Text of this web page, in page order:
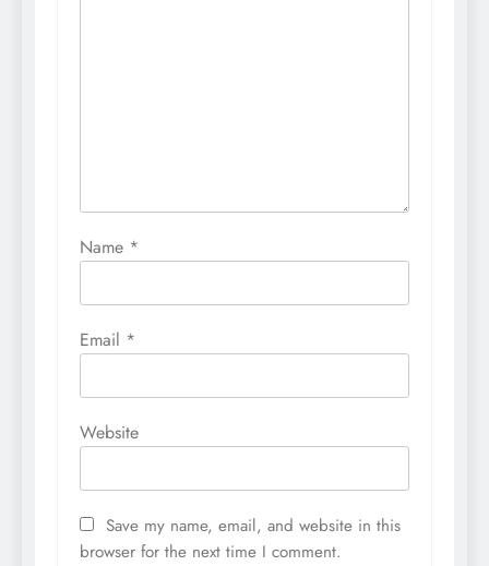
Name *
Email *
Website
Save my name, email, and website in this
browser for the next time I comment.